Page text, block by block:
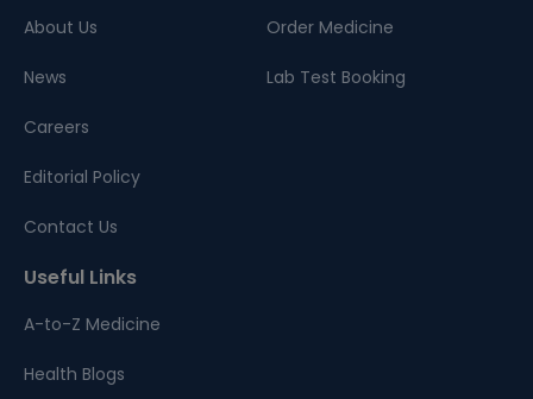
About Us
News
Careers
Editorial Policy
Contact Us
Order Medicine
Lab Test Booking
Useful Links
A-to-Z Medicine
Health Blogs